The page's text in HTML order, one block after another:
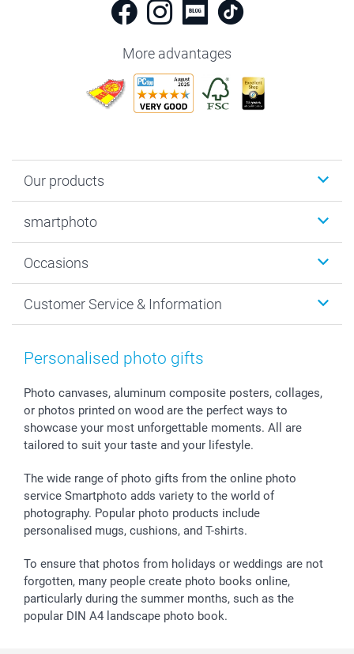
More advantages
Our products
Photo Gifts
MyNameBook
Prints & Posters
Photo Frames & Accessories
Sticker & Labels
Giftvoucher
smartphoto
Sustainability
Cookie policy
Imprint
Investor Relations
Partner program
B2B smartbusiness
Occasions
New Year's Eve
Mothersday
Communion & Confirmation
Wedding
Birthday
All occasions
Customer Service & Information
Price List and Shipping Costs
48hrs delivery
Payment Options
Register or Login
My order status
smartfriends
smartgarantie
smartbonus
Personalised photo gifts
Photo canvases, aluminum composite posters, collages,
or photos printed on wood are the perfect ways to
showcase your most unforgettable moments. All are
tailored to suit your taste and your lifestyle.
The wide range of photo gifts from the online photo
service Smartphoto adds variety to the world of
photography. Popular photo products include
personalised mugs, cushions, and T-shirts.
To ensure that photos from holidays or weddings are not
forgotten, many people create photo books online,
particularly during the summer months, such as the
popular DIN A4 landscape photo book.